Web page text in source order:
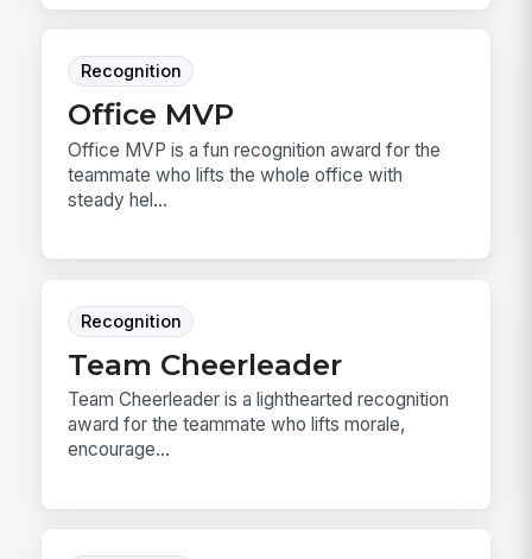
Recognition
Office MVP
Office MVP is a fun recognition award for the
teammate who lifts the whole office with
steady hel...
Recognition
Team Cheerleader
Team Cheerleader is a lighthearted recognition
award for the teammate who lifts morale,
encourage...